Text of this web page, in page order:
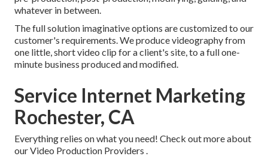
whatever in between.
The full solution imaginative options are customized to our
customer's requirements. We produce videography from
one little, short video clip for a client's site, to a full one-
minute business produced and modified.
Service Internet Marketing
Rochester, CA
Everything relies on what you need! Check out more about
our Video Production Providers .